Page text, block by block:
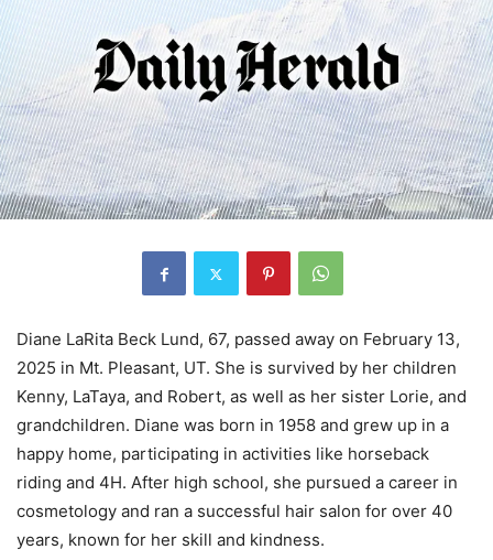
Diane LaRita Beck Lund, 67, passed away on February 13,
2025 in Mt. Pleasant, UT. She is survived by her children
Kenny, LaTaya, and Robert, as well as her sister Lorie, and
grandchildren. Diane was born in 1958 and grew up in a
happy home, participating in activities like horseback
riding and 4H. After high school, she pursued a career in
cosmetology and ran a successful hair salon for over 40
years, known for her skill and kindness.